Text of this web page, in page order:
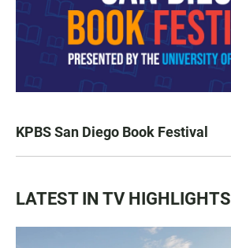
KPBS San Diego Book Festival
LATEST IN TV HIGHLIGHTS